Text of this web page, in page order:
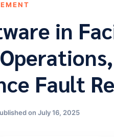
in
Fault
on July 16, 2025